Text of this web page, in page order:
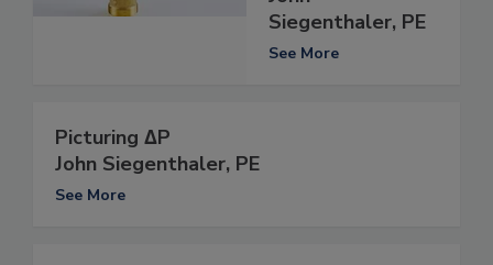
Siegenthaler, PE
See More
Picturing ∆P
John Siegenthaler, PE
See More